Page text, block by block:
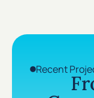
Recent